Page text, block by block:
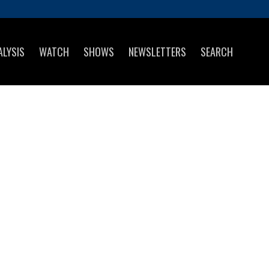
WATCH SHOWS NEWSLETTERS SEARCH